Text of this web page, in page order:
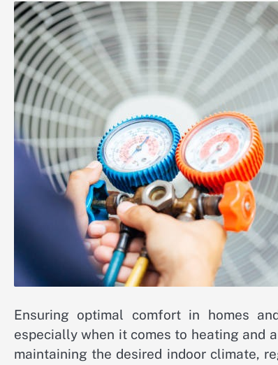
Ensuring optimal comfort in homes
especially when it comes to heating and
maintaining the desired indoor climate,